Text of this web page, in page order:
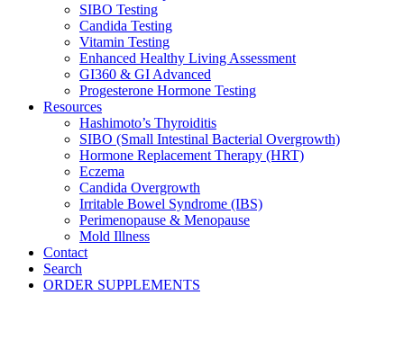
SIBO Testing
Candida Testing
Vitamin Testing
Enhanced Healthy Living Assessment
GI360 & GI Advanced
Progesterone Hormone Testing
Resources
Hashimoto’s Thyroiditis
SIBO (Small Intestinal Bacterial Overgrowth)
Hormone Replacement Therapy (HRT)
Eczema
Candida Overgrowth
Irritable Bowel Syndrome (IBS)
Perimenopause & Menopause
Mold Illness
Contact
Search
ORDER SUPPLEMENTS